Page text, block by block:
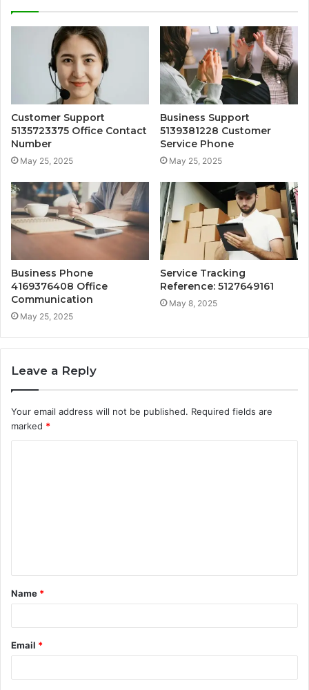
Customer Support
5135723375 Office Contact
Number
May 25, 2025
Business Support
5139381228 Customer
Service Phone
May 25, 2025
Business Phone
4169376408 Office
Communication
May 25, 2025
Service Tracking
Reference: 5127649161
May 8, 2025
Leave a Reply
Your email address will not be published. Required fields are
marked *
t
*
Name *
Email *